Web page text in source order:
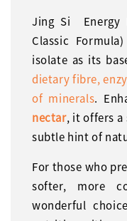
Jing Si Energy
Classic
isolate as its
dietary fibre,
of minerals.
nectar, it offers a
subtle hint of
For those who
softer, more
wonderful